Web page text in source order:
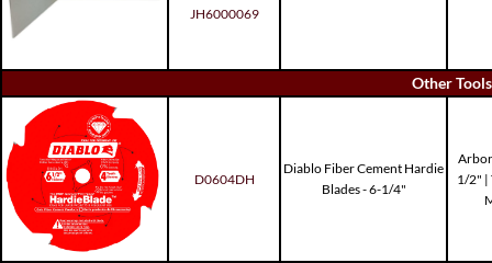
JH6000069
Other Tools
D0604DH
Diablo Fiber Cement Hardie
Blades - 6-1/4"
1/2" |